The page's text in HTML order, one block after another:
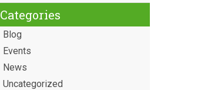
Categories
Blog
Events
News
Uncategorized